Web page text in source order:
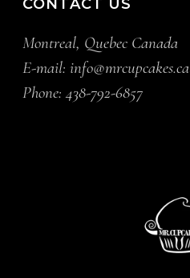
CONTACT US
Montreal, Quebec Canada
E-mail:info@mrcupcakes.ca
Phone:438-792-6857